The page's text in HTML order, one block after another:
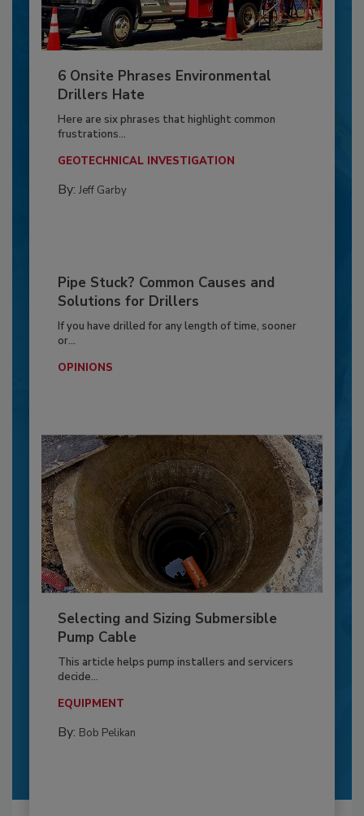
6 Onsite Phrases Environmental
Drillers Hate
Here are six phrases that highlight common
frustrations...
GEOTECHNICAL INVESTIGATION
By: Jeff Garby
Pipe Stuck? Common Causes and
Solutions for Drillers
If you have drilled for any length of time, sooner
or...
OPINIONS
Selecting and Sizing Submersible
Pump Cable
This article helps pump installers and servicers
decide...
EQUIPMENT
By: Bob Pelikan